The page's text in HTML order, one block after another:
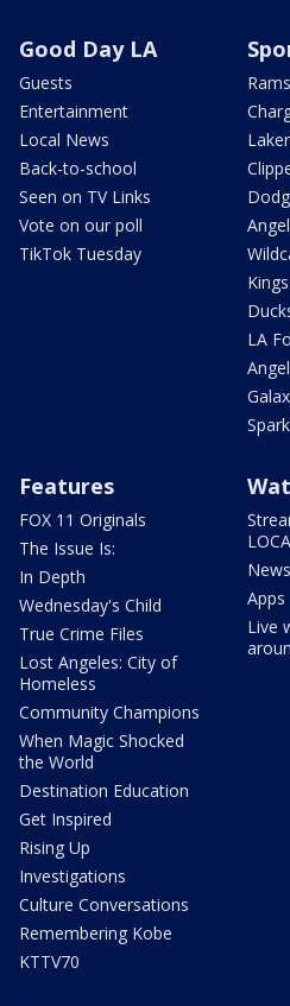
Good Day LA
Guests
Entertainment
Local News
Back-to-school
Seen on TV Links
Vote on our poll
TikTok Tuesday
Rams
Kings
LA
Features
FOX 11 Originals
The Issue Is:
In Depth
Wednesday's Child
True Crime Files
Lost Angeles: City of
Homeless
Community Champions
When Magic Shocked
the World
Destination Education
Get Inspired
Rising Up
Investigations
Culture Conversations
Remembering Kobe
KTTV70
Apps
Live